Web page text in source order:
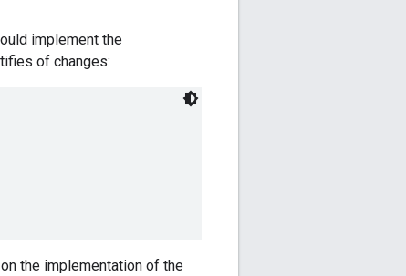
implement the
of changes:
the implementation of the